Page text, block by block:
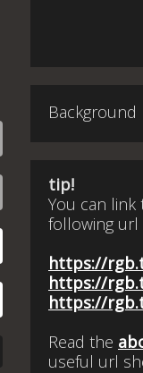
Background
tip!
You can link
following url
https://
https://
https://
Read the
useful url